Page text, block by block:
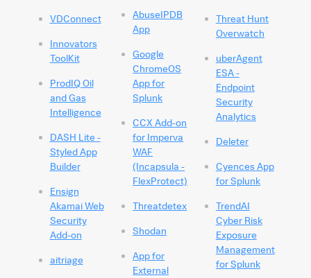
VDConnect
Innovators
ToolKit
ProdIQ Oil
and Gas
Intelligence
DASH Lite -
Styled App
Builder
Ensign
Akamai Web
Security
Add-on
aitriage
AbuseIPDB
App
Google
ChromeOS
App for
Splunk
CCX Add-on
for Imperva
WAF
(Incapsula -
FlexProtect)
Threatdetex
Shodan
App for
External
Threat Hunt
Overwatch
uberAgent
ESA -
Endpoint
Security
Analytics
Deleter
Cyences App
for Splunk
TrendAI
Cyber Risk
Exposure
Management
for Splunk